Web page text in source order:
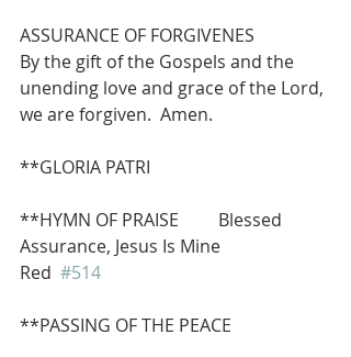
ASSURANCE OF FORGIVENES
By the gift of the Gospels and the
unending love and grace of the Lord,
we are forgiven.  Amen.
**GLORIA PATRI
**HYMN OF PRAISE         Blessed
Assurance, Jesus Is Mine
Red #514
**PASSING OF THE PEACE